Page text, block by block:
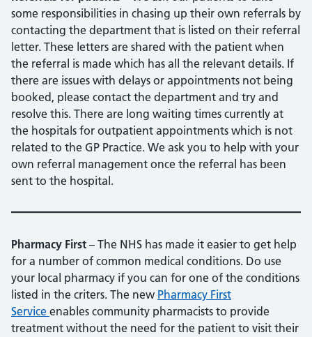
some responsibilities in chasing up their own referrals by
contacting the department that is listed on their referral
letter. These letters are shared with the patient when
the referral is made which has all the relevant details. If
there are issues with delays or appointments not being
booked, please contact the department and try and
resolve this. There are long waiting times currently at
the hospitals for outpatient appointments which is not
related to the GP Practice. We ask you to help with your
own referral management once the referral has been
sent to the hospital.
Pharmacy First – The NHS has made it easier to get help
for a number of common medical conditions. Do use
your local pharmacy if you can for one of the conditions
listed in the criters. The new Pharmacy First
Service enables community pharmacists to provide
treatment without the need for the patient to visit their